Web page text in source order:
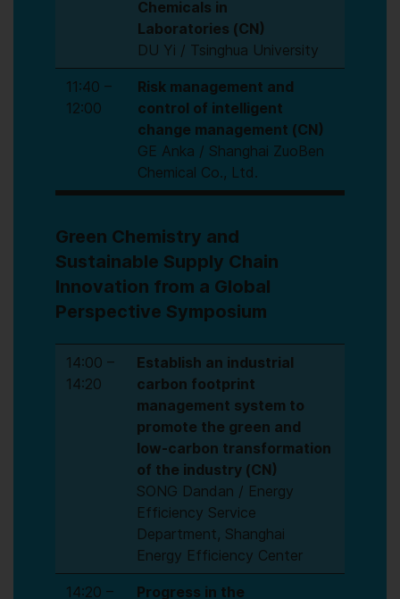
Chemicals in
Laboratories (CN)
DU Yi / Tsinghua University
11:40 –
12:00
Risk management and
control of intelligent
change management (CN)
GE Anka / Shanghai ZuoBen
Chemical Co., Ltd.
Green Chemistry and
Sustainable Supply Chain
Innovation from a Global
Perspective Symposium
14:00 –
14:20
Establish an industrial
carbon footprint
management system to
promote the green and
low-carbon transformation
of the industry (CN)
SONG Dandan / Energy
Efficiency Service
Department, Shanghai
Energy Efficiency Center
14:20 –
Progress in the